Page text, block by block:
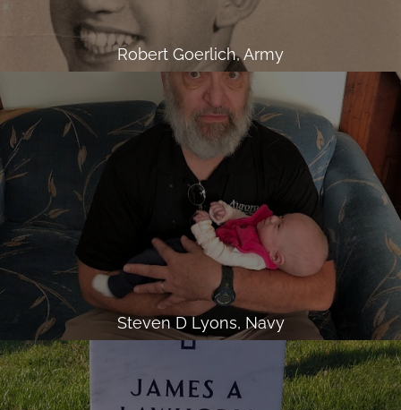
Robert Goerlich, Army
Steven D Lyons, Navy